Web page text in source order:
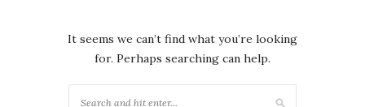
It seems we can’t find what you’re looking
for. Perhaps searching can help.